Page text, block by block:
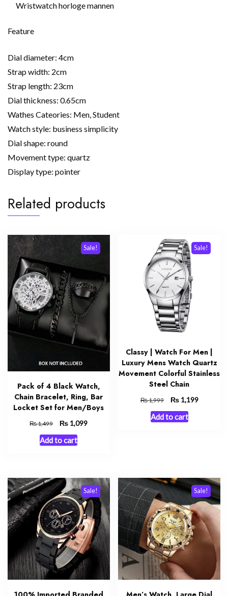
Wristwatch horloge mannen
Feature
Dial diameter: 4cm
Strap width: 2cm
Strap length: 23cm
Dial thickness: 0.65cm
Wathes Cateories: Men, Student
Watch style: business simplicity
Dial shape: round
Movement type: quartz
Display type: pointer
Related products
Sale!
Pack of 4 Black Watch,
Chain Bracelet, Ring, Bar
Locket Set for Men/Boys
₨1,499
Original
price
was:
₨ 1,099Current
Add to cart
Sale!
Classy | Watch For Men |
Luxury Mens Watch Quartz
Movement Colorful Stainless
Steel Chain
₨1,999
Original
price
was:
₨1,199Current
Add to cart
Sale! Sale!